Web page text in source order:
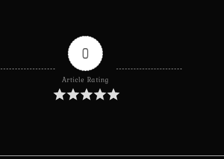
0
Article Rating